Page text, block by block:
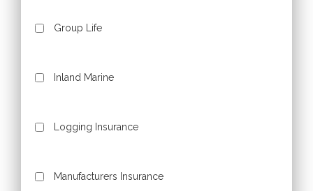
Group Life
Inland Marine
Logging Insurance
Manufacturers Insurance